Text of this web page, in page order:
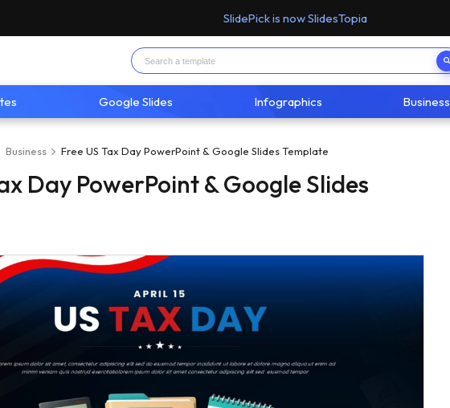
SlidePick is now SlidesTopia
Google Slides Infographics Business
Business Free US Tax Day PowerPoint & Google Slides Template
Day PowerPoint & Google Slides